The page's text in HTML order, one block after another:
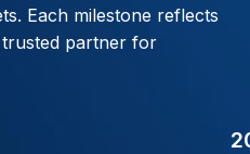
Each milestone reflects
partner for